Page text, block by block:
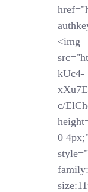
<img
kUc4-
c/
0